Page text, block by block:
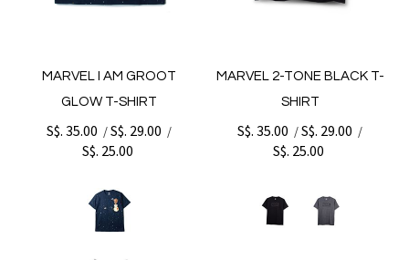
MARVEL I AM GROOT
GLOW T-SHIRT
S$. 35.00 /S$. 29.00 /
S$. 25.00
MARVEL 2-TONE BLACK T-
SHIRT
S$. 35.00 /S$. 29.00 /
S$. 25.00